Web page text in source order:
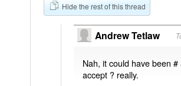
Hide the rest of this thread
Andrew Tetlaw
Nah, it could have been
accept ? really.